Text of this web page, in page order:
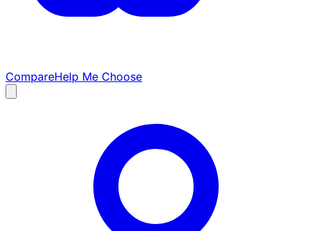
CompareHelp Me Choose